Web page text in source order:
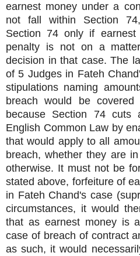
earnest money under a
not fall within Section
Section 74 only if
penalty is not on a
decision in that case. The
of 5 Judges in Fateh
stipulations naming
breach would be
because Section 74
English Common Law by
that would apply to all
breach, whether they are
otherwise. It must not be
stated above, forfeiture of
in Fateh Chand's case
circumstances, it would
that as earnest money is
case of breach of contract
as such, it would